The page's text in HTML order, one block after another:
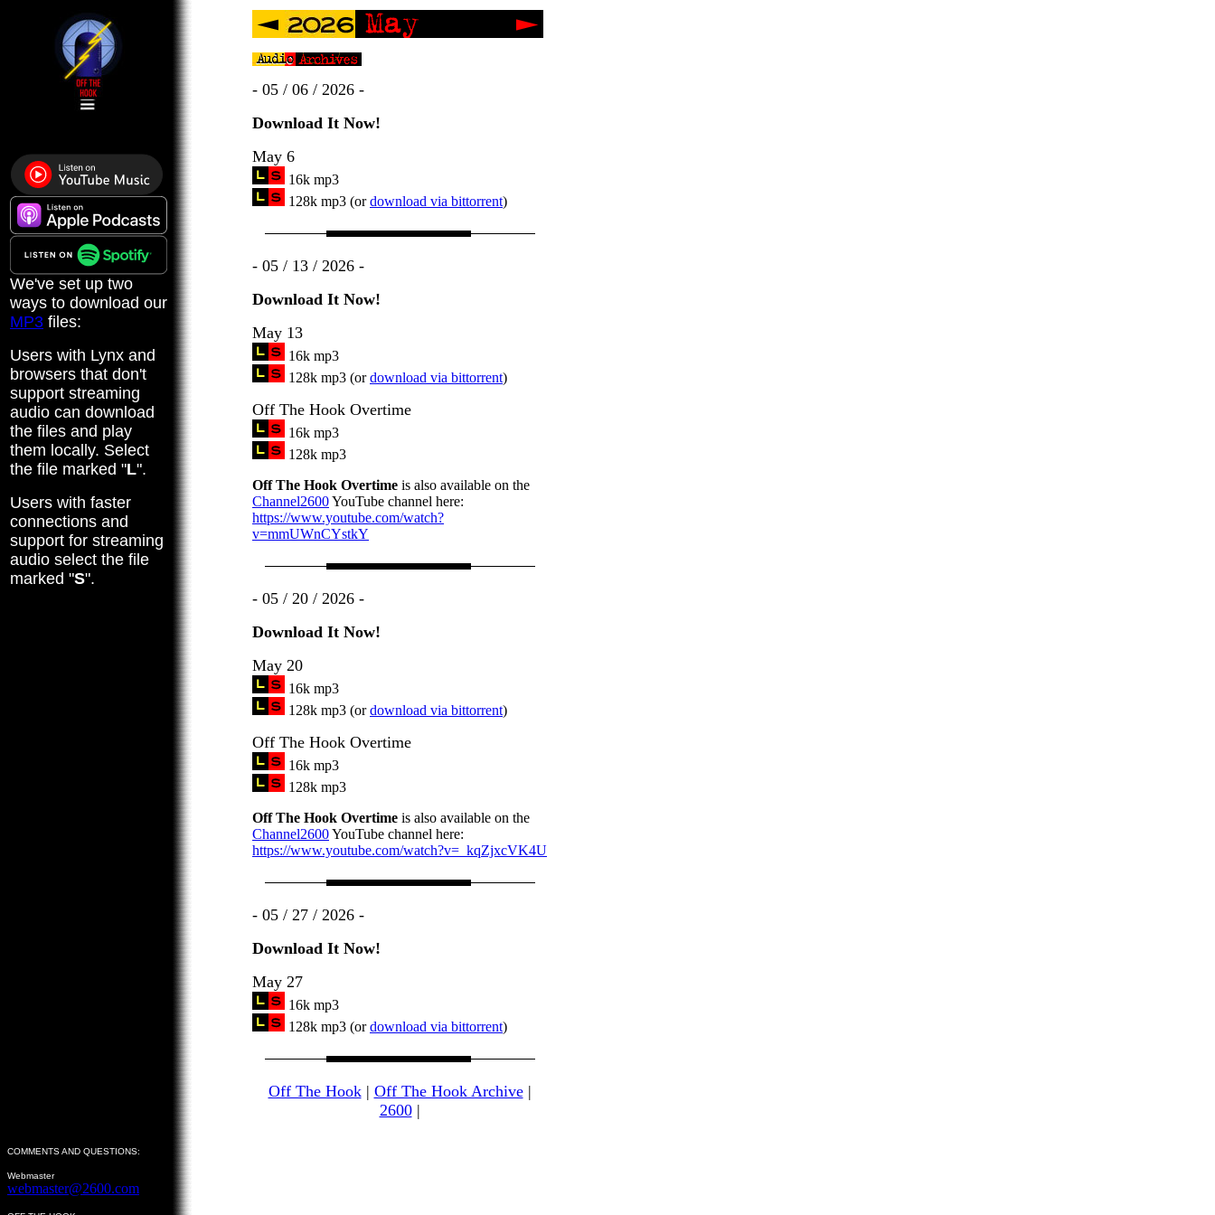
We've set up two
ways to download our
MP3 files:
Users with Lynx and
browsers that don't
support streaming
audio can download
the files and play
them locally. Select
the file marked "L".
Users with faster
connections and
support for streaming
audio select the file
marked "S".
- 05 / 06 / 2026 -
Download It Now!
May 6
16k mp3
128k mp3 (ordownload via bittorrent)
- 05 / 13 / 2026 -
Download It Now!
May 13
16k mp3
128k mp3 (ordownload via bittorrent)
Off The Hook Overtime
16k mp3
128k mp3
Off The Hook Overtime is also available on the
Channel2600YouTube channel here:
https://www.youtube.com/watch?
v=mmUWnCYstkY
- 05 / 20 / 2026 -
Download It Now!
May 20
16k mp3
128k mp3 (ordownload via bittorrent)
Off The Hook Overtime
16k mp3
128k mp3
Off The Hook Overtime is also available on the
Channel2600YouTube channel here:
https://www.youtube.com/watch?v=_kqZjxcVK4U
- 05 / 27 / 2026 -
Download It Now!
May 27
16k mp3
128k mp3 (ordownload via bittorrent)
Off The Hook| Off The Hook Archive|
2600|
COMMENTS AND QUESTIONS:
Webmaster
webmaster@2600.com